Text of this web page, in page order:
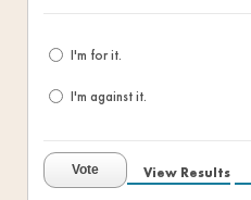
I'm for it.
I'm against it.
Vote View Results